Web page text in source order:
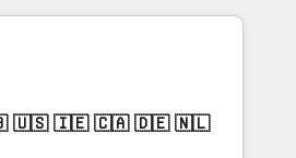
Let Cebra’s experts help
and with impact.
ロント業務（マーケティング・営
です。事業部・グループ会社・部
データと業務プロセスのサイロ化
社共通基盤に再構築します。意
当者に並走します。 1️⃣